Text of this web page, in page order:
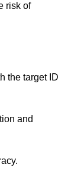
risk of
the target ID
and